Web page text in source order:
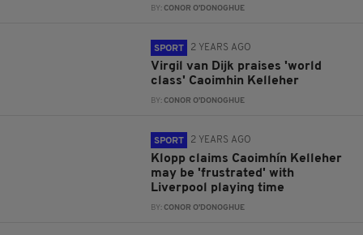
BY:CONOR O'DONOGHUE
SPORT 2 YEARS AGO
Virgil van Dijk praises 'world
class' Caoimhin Kelleher
BY:CONOR O'DONOGHUE
SPORT 2 YEARS AGO
Klopp claims Caoimhín Kelleher
may be 'frustrated' with
Liverpool playing time
BY:CONOR O'DONOGHUE